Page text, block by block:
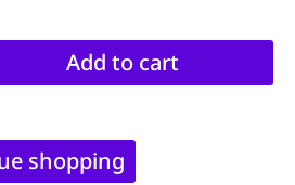
Add to cart
shopping